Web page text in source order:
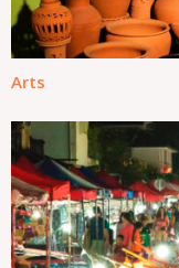
Arts